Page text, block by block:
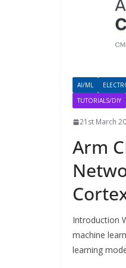
AI/ML
TUTORIALS/DIY
21st March
Arm
Introduction
machine
learning